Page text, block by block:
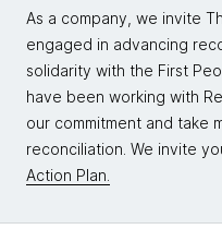
As a company, we invite
engaged in advancing
solidarity with the First
have been working with
our commitment and take
reconciliation. We invite
Action Plan.